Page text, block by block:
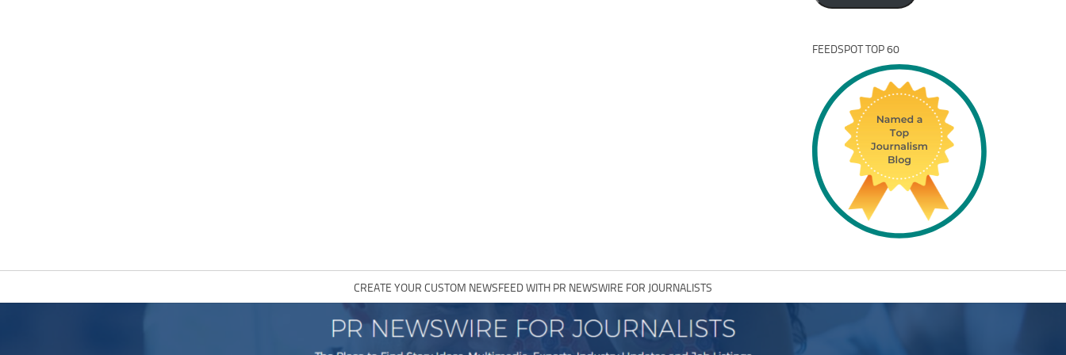
FEEDSPOT TOP 60
CREATE YOUR CUSTOM NEWSFEED WITH PR NEWSWIRE FOR JOURNALISTS